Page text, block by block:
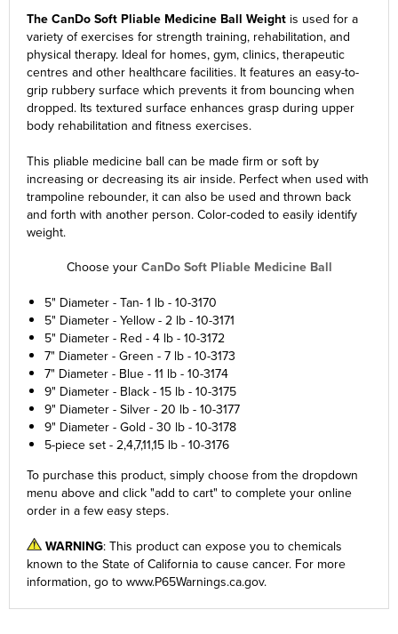
The CanDo Soft Pliable Medicine Ball Weight is used for a
variety of exercises for strength training, rehabilitation, and
physical therapy. Ideal for homes, gym, clinics, therapeutic
centres and other healthcare facilities. It features an easy-to-
grip rubbery surface which prevents it from bouncing when
dropped. Its textured surface enhances grasp during upper
body rehabilitation and fitness exercises.
This pliable medicine ball can be made firm or soft by
increasing or decreasing its air inside. Perfect when used with
trampoline rebounder, it can also be used and thrown back
and forth with another person. Color-coded to easily identify
weight.
Choose yourCanDo Soft Pliable Medicine Ball
5" Diameter - Tan- 1 lb - 10-3170
5" Diameter - Yellow - 2 lb - 10-3171
5" Diameter - Red - 4 lb - 10-3172
7" Diameter - Green - 7 lb - 10-3173
7" Diameter - Blue - 11 lb - 10-3174
9" Diameter - Black - 15 lb - 10-3175
9" Diameter - Silver - 20 lb - 10-3177
9" Diameter - Gold - 30 lb - 10-3178
5-piece set - 2,4,7,11,15 lb - 10-3176
To purchase this product, simply choose from thedropdown
menu above and click "add to cart" to complete your online
order in a few easy steps.
WARNING: This product can expose you to chemicals
known to the State of California to cause cancer. For more
information, go towww.P65Warnings.ca.gov.